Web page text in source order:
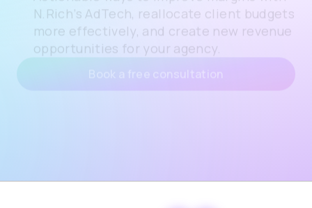
business.
Ads revenue growth roadmap
Actionable ways to improve margins with
N.Rich’s AdTech, reallocate client budgets
more effectively, and create new revenue
opportunities for your agency.